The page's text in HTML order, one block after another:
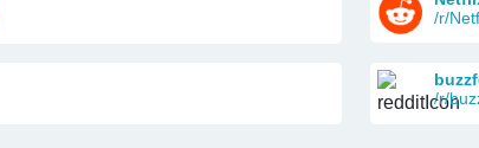
/r/
/r/